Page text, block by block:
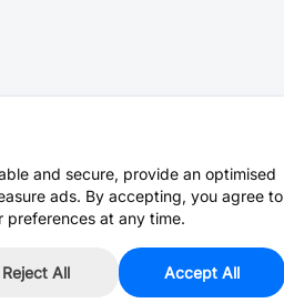
and secure, provide an optimised
ads. By accepting, you agree to
preferences at any time.
Reject All Accept All